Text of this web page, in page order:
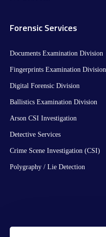
Forensic Services
Documents Examination Division
Fingerprints Examination Division
Digital Forensic Division
Ballistics Examination Division
Arson CSI Investigation
Detective Services
Crime Scene Investigation (CSI)
Polygraphy / Lie Detection